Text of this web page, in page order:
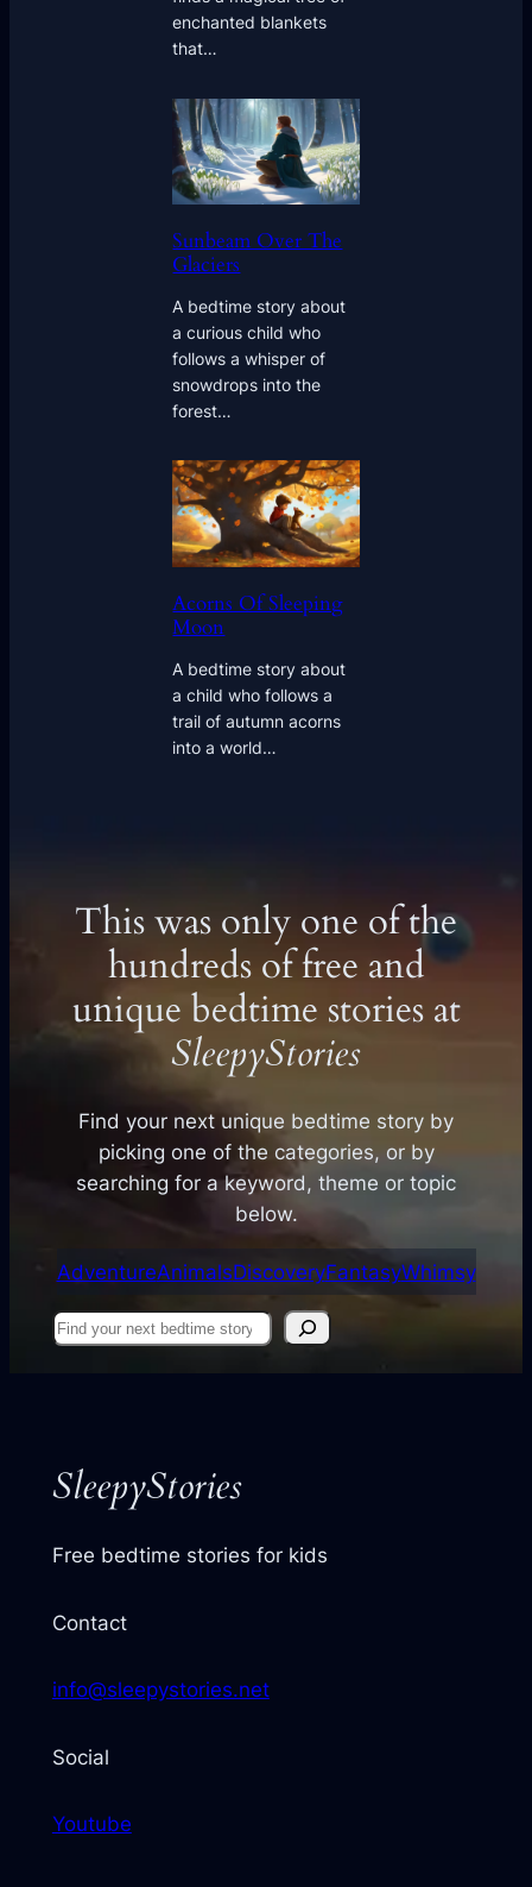
enchanted blankets
that…
Sunbeam Over The
Glaciers
A bedtime story about
a curious child who
follows a whisper of
snowdrops into the
forest…
Acorns Of Sleeping
Moon
A bedtime story about
a child who follows a
trail of autumn acorns
into a world…
This was only one of the
hundreds of free and
unique bedtime stories at
SleepyStories
Find your next unique bedtime story by
picking one of the categories, or by
searching for a keyword, theme or topic
below.
AdventureAnimalsDiscoveryFantasyWhimsy
Find
SleepyStories
Free bedtime stories for kids
Contact
info@sleepystories.net
Social
Youtube